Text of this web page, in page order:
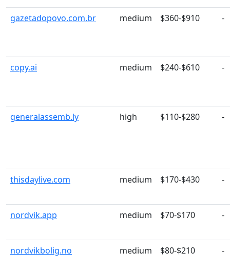
gazetadopovo.com.br medium $360-$910 -
copy.ai medium $240-$610 -
generalassemb.ly high $110-$280 -
thisdaylive.com medium $170-$430 -
nordvik.app medium $70-$170 -
nordvikbolig.no medium $80-$210 -